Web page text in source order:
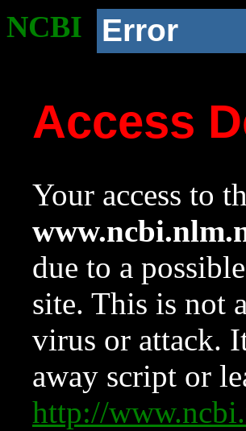
NCBI Error
Access
Your access to
due to a
site. This is not
virus or attack.
away script or
http://